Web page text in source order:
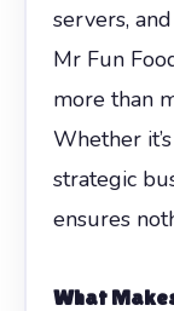
servers,
Mr Fun
more than
Whether
strategic
ensures
What